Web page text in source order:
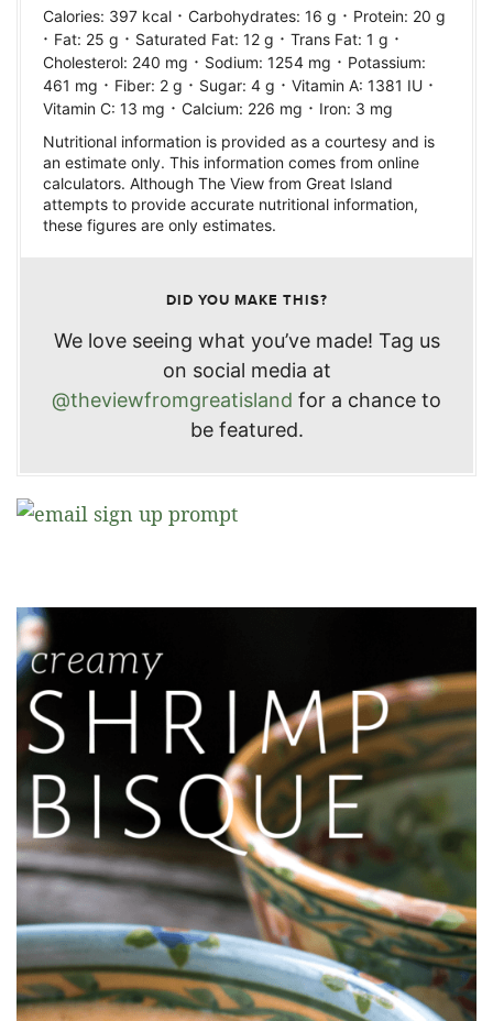
Calories: 397 kcal · Carbohydrates: 16 g · Protein: 20 g
· Fat: 25 g · Saturated Fat: 12 g · Trans Fat: 1 g ·
Cholesterol: 240 mg · Sodium: 1254 mg · Potassium:
461 mg · Fiber: 2 g · Sugar: 4 g · Vitamin A: 1381 IU ·
Vitamin C: 13 mg · Calcium: 226 mg · Iron: 3 mg
Nutritional information is provided as a courtesy and is
an estimate only. This information comes from online
calculators. Although The View from Great Island
attempts to provide accurate nutritional information,
these figures are only estimates.
DID YOU MAKE THIS?
We love seeing what you’ve made! Tag us
on social media at
@theviewfromgreatisland for a chance to
be featured.